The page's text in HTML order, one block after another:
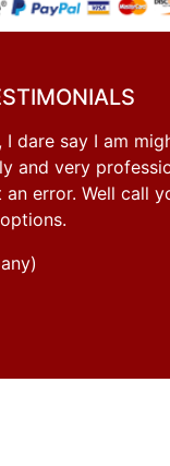
dare say I am
and very
error. Well call